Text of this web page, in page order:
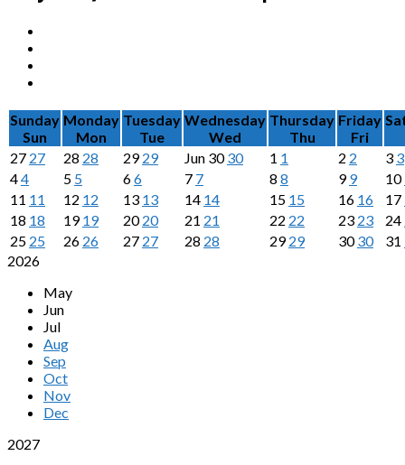
Sunday
Sun
Monday
Mon
Tuesday
Tue
Wednesday
Wed
Thursday
Thu
Friday
Fri
27 27 28 28 2929 Jun 3030 1 1 2 2 3 3
44 5 5 66 7 7 8 8 99 10
11 11 12 12 13 13 14 14 15 15 16 16 17
18 18 1919 2020 21 21 22 22 23 23 24
25 25 26 26 27 27 28 28 2929 3030 31
2026
May
Jun
Jul
Aug
Sep
Oct
Nov
Dec
2027